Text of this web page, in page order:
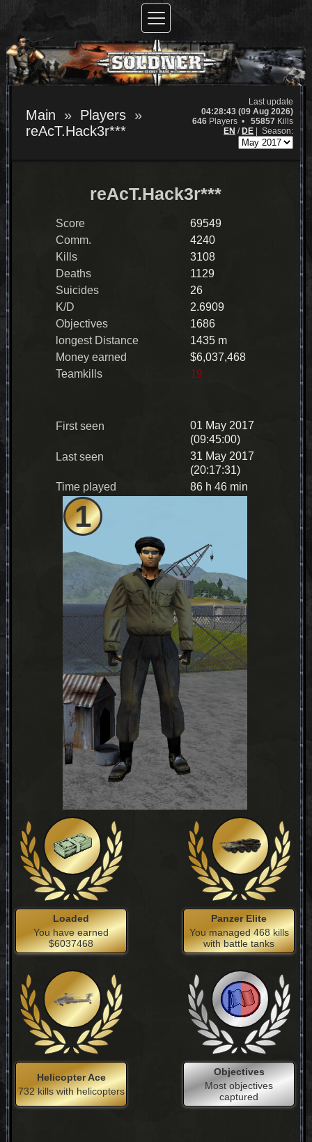
Main
Players
reAcT.Hack3r***
Last update
04:28:43 (09 Aug 2026)
646 Players • 55857 Kills
EN / DE Season:
1
reAcT.Hack3r***
Score
69549
Comm.
4240
Kills
3108
Deaths
1129
Suicides
26
K/D
2.6909
Objectives
1686
longest Distance
1435 m
Money earned
$6,037,468
Teamkills
19
First seen
01 May 2017
(09:45:00)
Last seen
31 May 2017
(20:17:31)
Time played
86 h 46 min
Loaded
You have earned
$6037468
Panzer Elite
You managed 468 kills
with battle tanks
Helicopter Ace
732 kills with helicopters
Objectives
Most objectives
captured